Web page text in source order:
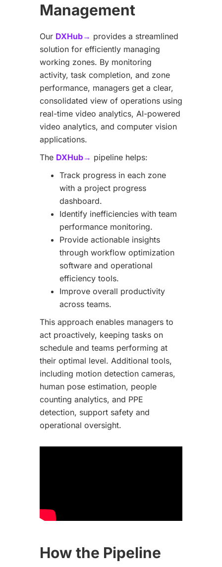
Management
Our DXHub→ provides a streamlined
solution for efficiently managing
working zones. By monitoring
activity, task completion, and zone
performance, managers get a clear,
consolidated view of operations using
real-time video analytics, AI-powered
video analytics, and computer vision
applications.
The DXHub→ pipeline helps:
Track progress in each zone
with a project progress
dashboard.
Identify inefficiencies with team
performance monitoring.
Provide actionable insights
through workflow optimization
software and operational
efficiency tools.
Improve overall productivity
across teams.
This approach enables managers to
act proactively, keeping tasks on
schedule and teams performing at
their optimal level. Additional tools,
including motion detection cameras,
human pose estimation, people
counting analytics, and PPE
detection, support safety and
operational oversight.
How the Pipeline